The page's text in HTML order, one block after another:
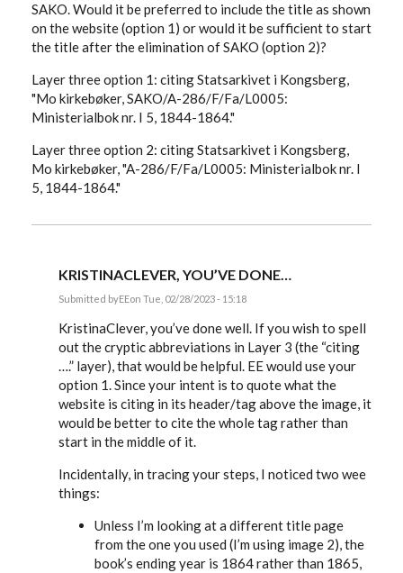
SAKO. Would it be preferred to include the title as shown
on the website (option 1) or would it be sufficient to start
the title after the elimination of SAKO (option 2)?
Layer three option 1: citing Statsarkivet i Kongsberg,
"Mo kirkebøker, SAKO/A-286/F/Fa/L0005:
Ministerialbok nr. I 5, 1844-1864."
Layer three option 2: citing Statsarkivet i Kongsberg,
Mo kirkebøker, "A-286/F/Fa/L0005: Ministerialbok nr. I
5, 1844-1864."
KRISTINACLEVER, YOU’VE DONE…
Submitted byEEon Tue, 02/28/2023 - 15:18
reply
I
am
diving
back
into
my…
KristinaClever
KristinaClever, you’ve done well. If you wish to spell
out the cryptic abbreviations in Layer 3 (the “citing
….” layer), that would be helpful. EE would use your
option 1. Since your intent is to quote what the
website is citing in its header/tag above the image, it
would be better to cite the whole tag rather than
start in the middle of it.
Incidentally, in tracing your steps, I noticed two wee
things:
Unless I’m looking at a different title page
from the one you used (I’m using image 2), the
book’s ending year is 1864 rather than 1865,